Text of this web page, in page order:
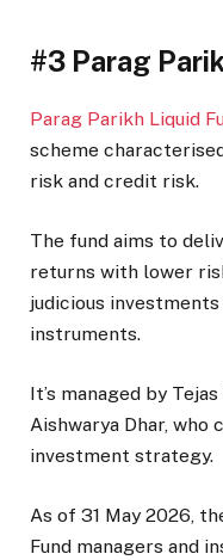
#3 Parag
Parag Parikh Liquid
scheme
risk and credit risk.
The fund aims to
returns with lower
judicious
instruments.
It’s managed by
Aishwarya Dhar,
investment strategy.
As of 31 May 2026,
Fund managers and